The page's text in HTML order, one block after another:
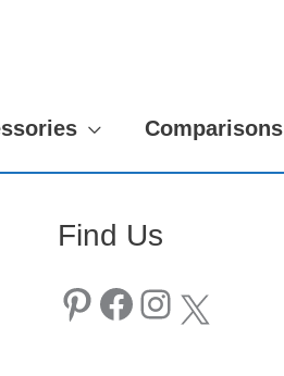
Comparisons
Find Us
Pinterest Facebook Instagram X